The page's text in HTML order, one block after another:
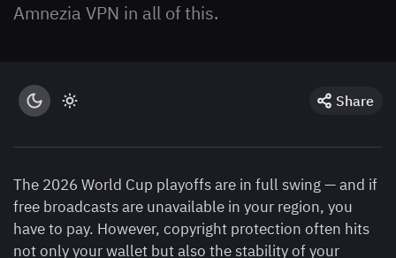
Amnezia VPN in all of this.
Share
The 2026 World Cup playoffs are in full swing — and if
free broadcasts are unavailable in your region, you
have to pay. However, copyright protection often hits
not only your wallet but also the stability of your